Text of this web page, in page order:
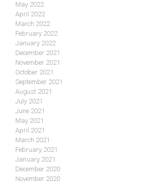
May 2022
April 2022
March 2022
February 2022
January 2022
December 2021
November 2021
October 2021
September 2021
August 2021
July 2021
June 2021
May 2021
April 2021
March 2021
February 2021
January 2021
December 2020
November 2020